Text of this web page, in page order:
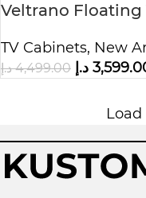
Veltrano Floating
Panel
TV Cabinets, New
4,499.00 د.إ د.إ